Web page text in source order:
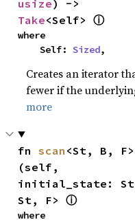
usize
Take<Self> ⓘ
where
    Self:
Sized,
Creates an iterator
fewer if the
more
fn scan <St, B, F>
(self,
initial_state:
St, F> ⓘ
where